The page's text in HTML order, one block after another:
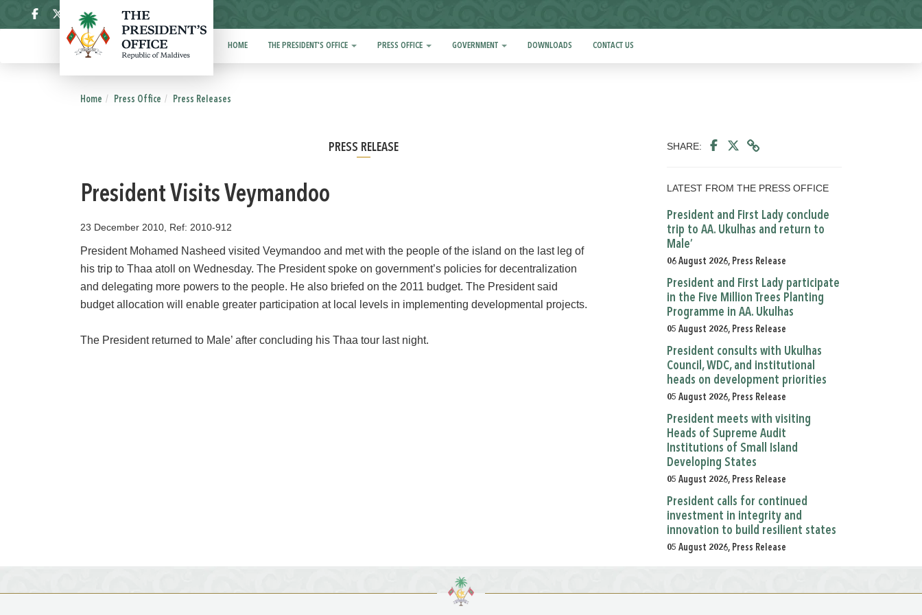
HOME THE PRESIDENT'S OFFICE PRESS OFFICE GOVERNMENT DOWNLOADS CONTACT US
Home Press Office Press Releases
PRESS RELEASE
President Visits Veymandoo
23 December 2010, Ref: 2010-912
President Mohamed Nasheed visited Veymandoo and met with the people of the island on the last leg of
his trip to Thaa atoll on Wednesday. The President spoke on government’s policies for decentralization
and delegating more powers to the people. He also briefed on the 2011 budget. The President said
budget allocation will enable greater participation at local levels in implementing developmental projects.
The President returned to Male’ after concluding his Thaa tour last night.
SHARE:
LATEST FROM THE PRESS OFFICE
President and First Lady conclude
trip to AA. Ukulhas and return to
Male’
06 August 2026, Press Release
President and First Lady participate
in the Five Million Trees Planting
Programme in AA. Ukulhas
05 August 2026, Press Release
President consults with Ukulhas
Council, WDC, and institutional
heads on development priorities
05 August 2026, Press Release
President meets with visiting
Heads of Supreme Audit
Institutions of Small Island
Developing States
05 August 2026, Press Release
President calls for continued
investment in integrity and
innovation to build resilient states
05 August 2026, Press Release